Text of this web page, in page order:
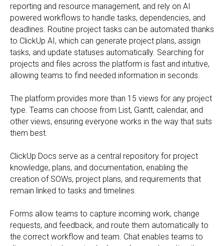
reporting and resource management, and rely on AI
powered workflows to handle tasks, dependencies, and
deadlines. Routine project tasks can be automated thanks
to ClickUp AI, which can generate project plans, assign
tasks, and update statuses automatically. Searching for
projects and files across the platform is fast and intuitive,
allowing teams to find needed information in seconds.
The platform provides more than 15 views for any project
type. Teams can choose from List, Gantt, calendar, and
other views, ensuring everyone works in the way that suits
them best.
ClickUp Docs serve as a central repository for project
knowledge, plans, and documentation, enabling the
creation of SOWs, project plans, and requirements that
remain linked to tasks and timelines.
Forms allow teams to capture incoming work, change
requests, and feedback, and route them automatically to
the correct workflow and team. Chat enables teams to